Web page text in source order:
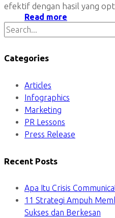
efektif dengan hasil yang
Read more
Categories
Articles
Infographics
Marketing
PR Lessons
Press Release
Recent Posts
Apa Itu Crisis
11 Strategi Ampuh
Sukses dan Berkesan